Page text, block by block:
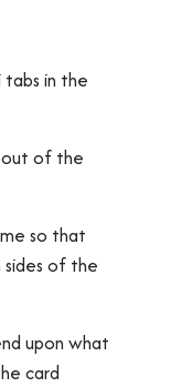
in the
out of the
so that
of the
upon what
card